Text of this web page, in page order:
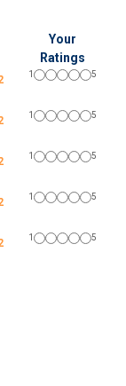
Your
Ratings
1 5
1 5
1 5
1 5
1 5